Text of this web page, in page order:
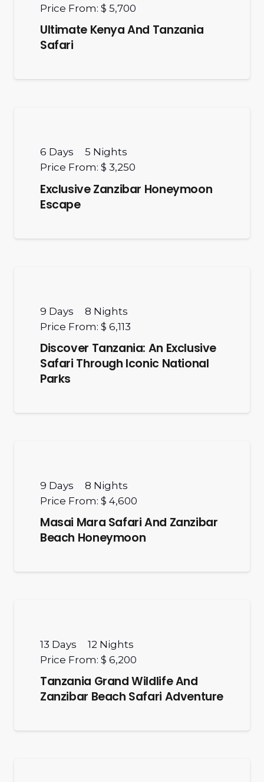
Price From: $ 5,700
Ultimate Kenya And Tanzania
Safari
6 Days 5 Nights
Price From: $ 3,250
Exclusive Zanzibar Honeymoon
Escape
9 Days 8 Nights
Price From: $ 6,113
Discover Tanzania: An Exclusive
Safari Through Iconic National
Parks
9 Days 8 Nights
Price From: $ 4,600
Masai Mara Safari And Zanzibar
Beach Honeymoon
13 Days 12 Nights
Price From: $ 6,200
Tanzania Grand Wildlife And
Zanzibar Beach Safari Adventure